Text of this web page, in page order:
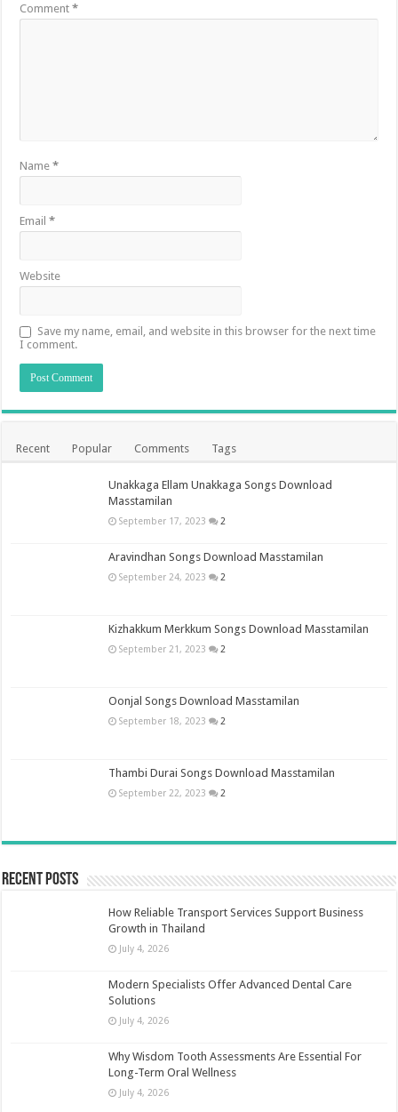
Comment*
Name*
Email*
Website
Save my name, email, and website in this browser for the next time
I comment.
Recent Popular Comments Tags
Unakkaga Ellam Unakkaga Songs Download
Masstamilan
September 17, 2023 2
Aravindhan Songs Download Masstamilan
September 24, 2023 2
Kizhakkum Merkkum Songs Download Masstamilan
September 21, 2023 2
Oonjal Songs Download Masstamilan
September 18, 2023 2
Thambi Durai Songs Download Masstamilan
September 22, 2023 2
Recent Posts
How Reliable Transport Services Support Business
Growth in Thailand
July 4, 2026
Modern Specialists Offer Advanced Dental Care
Solutions
July 4, 2026
Why Wisdom Tooth Assessments Are Essential For
Long-Term Oral Wellness
July 4, 2026